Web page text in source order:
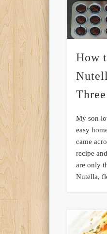
How
My son
easy
came
recipe
are only
Nutella,